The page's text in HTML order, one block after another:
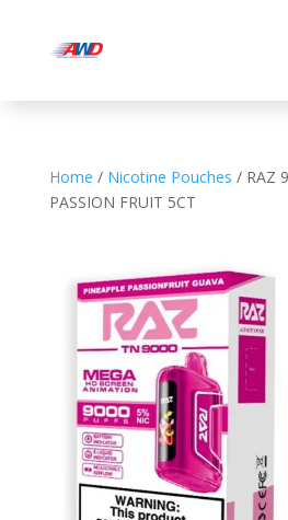
Home / Nicotine Pouches / RAZ
PASSION FRUIT 5CT